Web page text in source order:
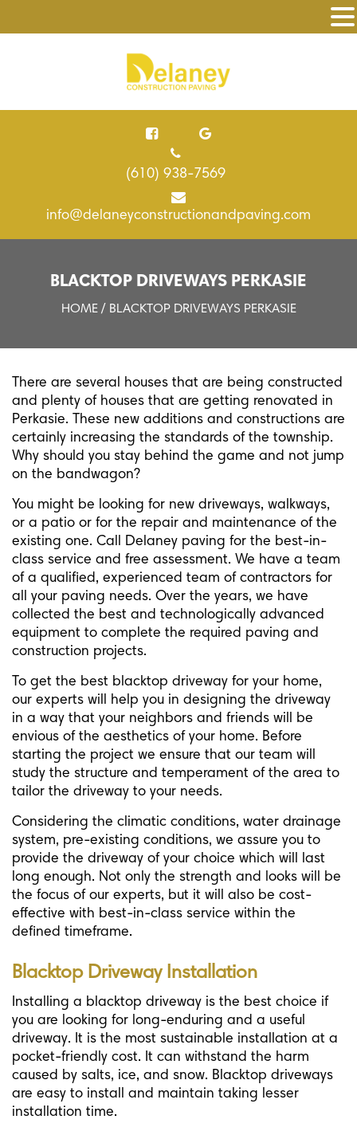
(610) 938-7569
info@delaneyconstructionandpaving.com
BLACKTOP DRIVEWAYS PERKASIE
HOME/ BLACKTOP DRIVEWAYS PERKASIE
There are several houses that are being constructed
and plenty of houses that are getting renovated in
Perkasie. These new additions and constructions are
certainly increasing the standards of the township.
Why should you stay behind the game and not jump
on the bandwagon?
You might be looking for new driveways, walkways,
or a patio or for the repair and maintenance of the
existing one. Call Delaney paving for the best-in-
class service and free assessment. We have a team
of a qualified, experienced team of contractors for
all your paving needs. Over the years, we have
collected the best and technologically advanced
equipment to complete the required paving and
construction projects.
To get the best blacktop driveway for your home,
our experts will help you in designing the driveway
in a way that your neighbors and friends will be
envious of the aesthetics of your home. Before
starting the project we ensure that our team will
study the structure and temperament of the area to
tailor the driveway to your needs.
Considering the climatic conditions, water drainage
system, pre-existing conditions, we assure you to
provide the driveway of your choice which will last
long enough. Not only the strength and looks will be
the focus of our experts, but it will also be cost-
effective with best-in-class service within the
defined timeframe.
Blacktop Driveway Installation
Installing a blacktop driveway is the best choice if
you are looking for long-enduring and a useful
driveway. It is the most sustainable installation at a
pocket-friendly cost. It can withstand the harm
caused by salts, ice, and snow. Blacktop driveways
are easy to install and maintain taking lesser
installation time.